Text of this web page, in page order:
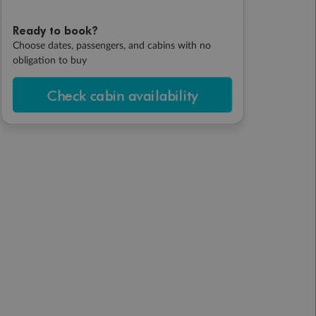
Ready to book?
Choose dates, passengers, and cabins with no
obligation to buy
Check cabin availability